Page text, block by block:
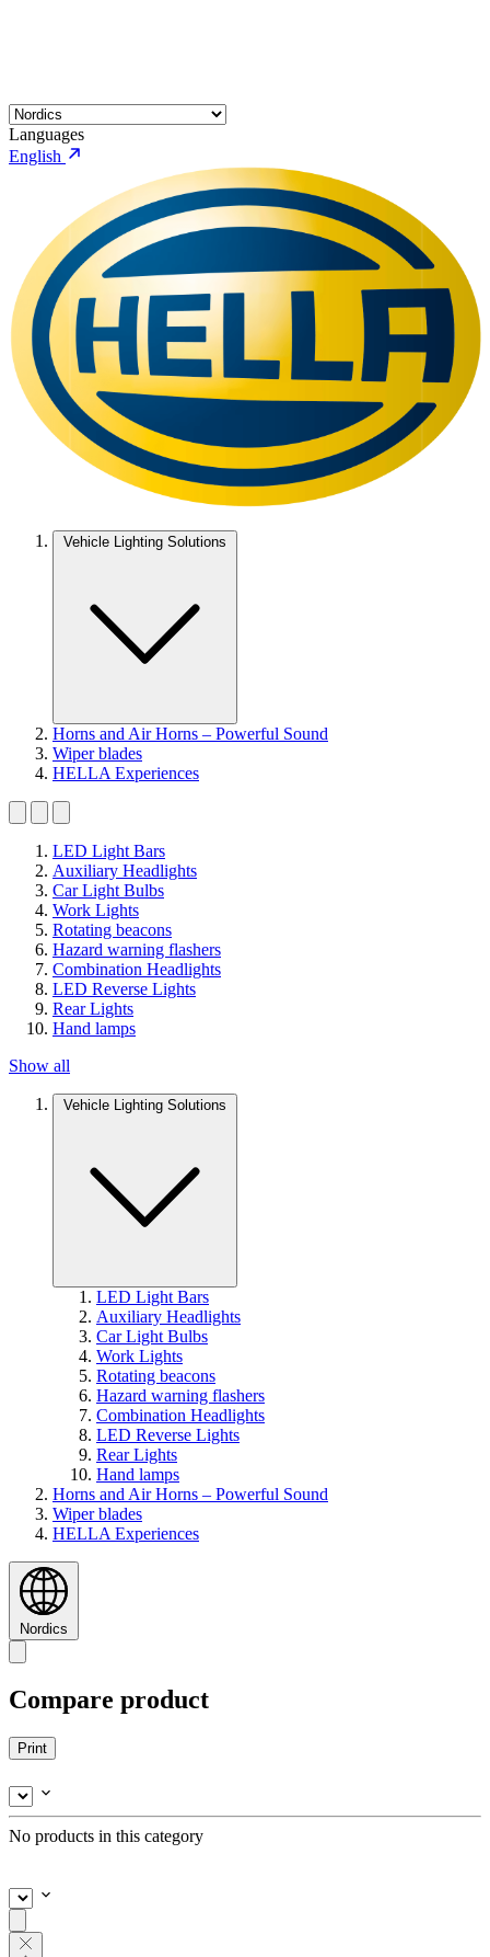
Languages
English
Vehicle Lighting Solutions
Horns and Air Horns – Powerful Sound
Wiper blades
HELLA Experiences
LED Light Bars
Auxiliary Headlights
Car Light Bulbs
Work Lights
Rotating beacons
Hazard warning flashers
Combination Headlights
LED Reverse Lights
Rear Lights
Hand lamps
Show all
Vehicle Lighting Solutions
LED Light Bars
Auxiliary Headlights
Car Light Bulbs
Work Lights
Rotating beacons
Hazard warning flashers
Combination Headlights
LED Reverse Lights
Rear Lights
Hand lamps
Horns and Air Horns – Powerful Sound
Wiper blades
HELLA Experiences
Nordics
Compare product
Print
No products in this category